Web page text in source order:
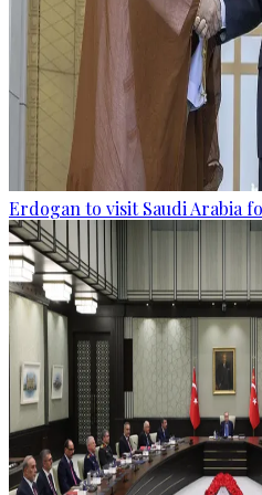
Erdogan to visit Saudi Arabia